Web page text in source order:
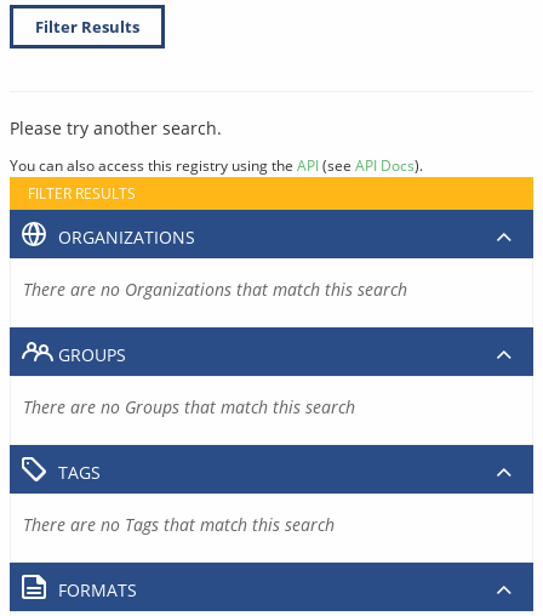
Filter Results
Please try another search.
You can also access this registry using the API(see API Docs).
FILTER RESULTS
ORGANIZATIONS
There are no Organizations that match this search
GROUPS
There are no Groups that match this search
TAGS
There are no Tags that match this search
FORMATS